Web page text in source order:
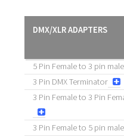
DMX/XLR ADAPTERS
5 Pin Female to 3 pin
3 Pin DMX Terminator
3 Pin Female to 3 Pin
3 Pin Female to 5 pin